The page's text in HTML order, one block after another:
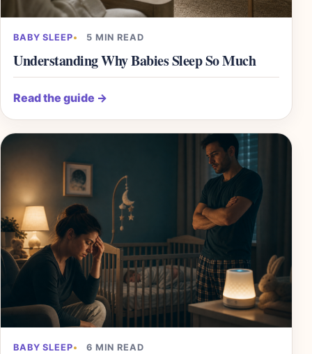
BABY SLEEP 5 MIN READ
Understanding Why Babies Sleep So Much
Read the guide →
BABY SLEEP 6 MIN READ